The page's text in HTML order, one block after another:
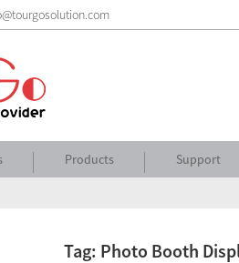
Products Support
Tag: Photo Booth